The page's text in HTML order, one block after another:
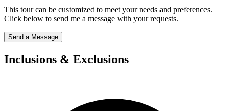
This tour can be customized to meet your needs and preferences.
Click below to send me a message with your requests.
Send a Message
Inclusions & Exclusions